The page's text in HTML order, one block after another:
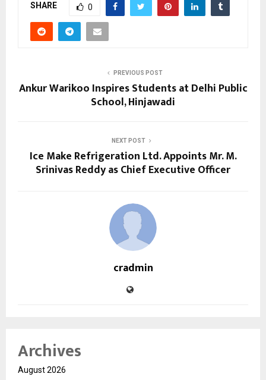
SHARE 0
PREVIOUS POST
Ankur Warikoo Inspires Students at Delhi Public
School, Hinjawadi
NEXT POST
Ice Make Refrigeration Ltd. Appoints Mr. M.
Srinivas Reddy as Chief Executive Officer
cradmin
Archives
August 2026